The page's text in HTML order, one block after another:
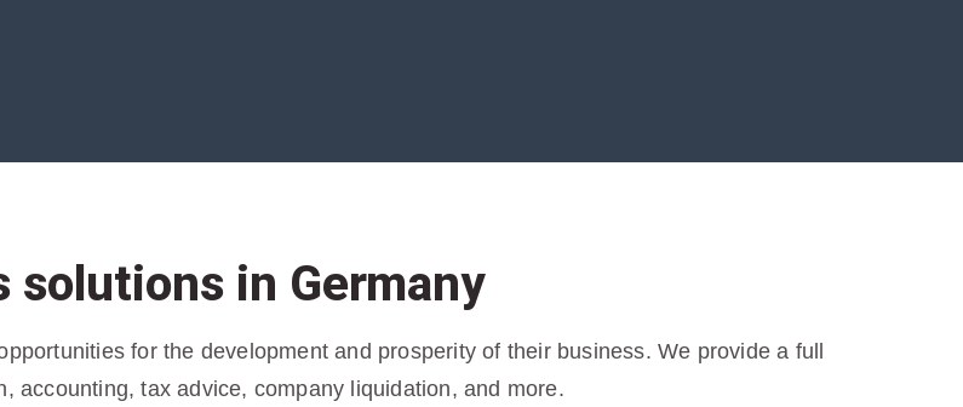
solutions in Germany
for the development and prosperity of their business. We provide a full
accounting, tax advice, company liquidation, and more.